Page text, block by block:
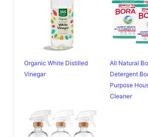
Organic White Distilled
Vinegar
All Natural
Detergent
Purpose
Cleaner